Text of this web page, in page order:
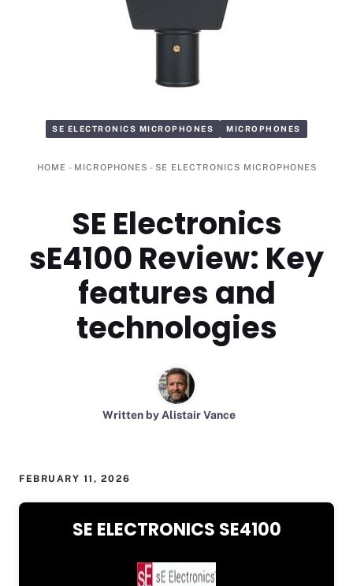
SE ELECTRONICS MICROPHONES MICROPHONES
HOME - MICROPHONES - SE ELECTRONICS MICROPHONES
SE Electronics
sE4100 Review: Key
features and
technologies
Written by Alistair Vance
FEBRUARY 11, 2026
SE ELECTRONICS SE4100